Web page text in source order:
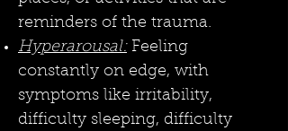
reminders of the trauma.
Hyperarousal:Feeling
constantly on edge, with
symptoms like irritability,
difficulty sleeping, difficulty